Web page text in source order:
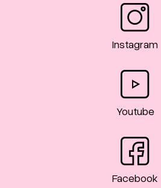
Instagram
Youtube
Facebook